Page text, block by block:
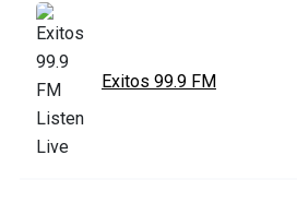
Exitos 99.9 FM